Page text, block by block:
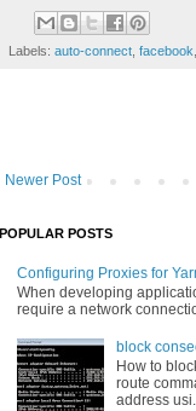
Labels: auto-connect, facebook,
Newer Post
POPULAR POSTS
Configuring Proxies for
When developing
require a network
block
How to
route
address